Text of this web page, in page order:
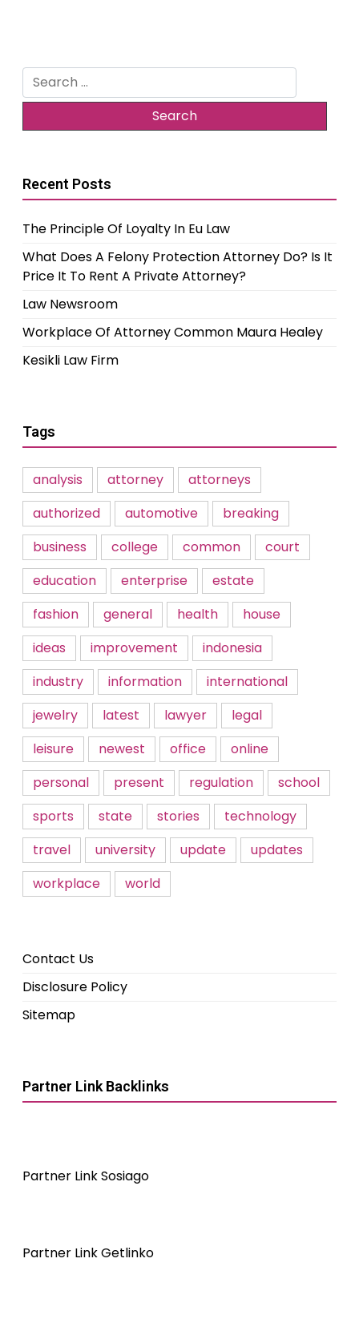
Search
for:
Recent Posts
The Principle Of Loyalty In Eu Law
What Does A Felony Protection Attorney Do? Is It
Price It To Rent A Private Attorney?
Law Newsroom
Workplace Of Attorney Common Maura Healey
Kesikli Law Firm
Tags
analysis attorney
attorneys
authorized
automotive
breaking
business
college common
court
education
enterprise
estate
fashion
general health
house
ideas
improvement
indonesia
industry
information
international
jewelry
latest lawyer
legal
leisure
newest office
online
personal
present regulation
school
sports
state stories
technology
travel
university update
updates
workplace
world
Contact Us
Disclosure Policy
Sitemap
Partner Link Backlinks
Partner Link Sosiago
Partner Link Getlinko